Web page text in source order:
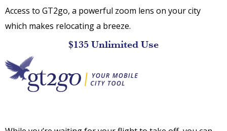
Access to GT2go, a powerful zoom lens on your city
which makes relocating a breeze.
$135 Unlimited Use